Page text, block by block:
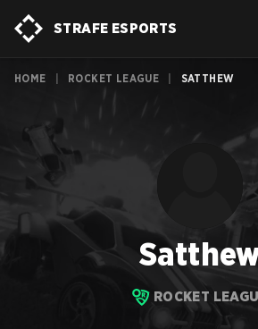
STRAFE ESPORTS
HOME ROCKET LEAGUE SATTHEW
ROCKET